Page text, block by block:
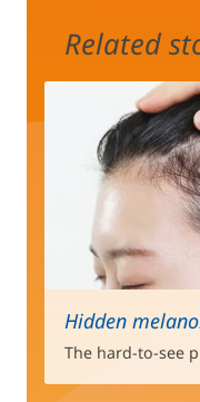
Related
Hidden
The hard-to-see